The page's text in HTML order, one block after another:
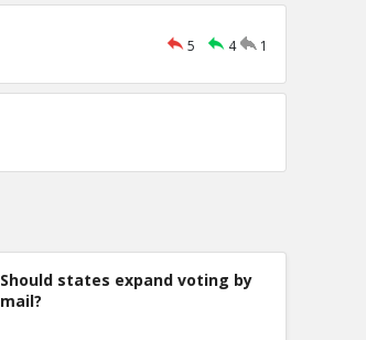
5 4 1
Should states expand voting by
mail?